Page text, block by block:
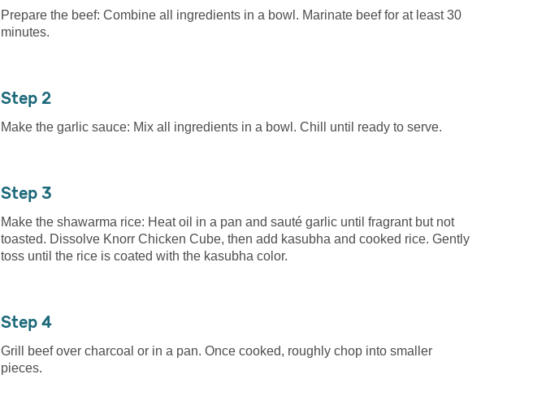
Prepare the beef: Combine all ingredients in a bowl. Marinate beef for at least 30
minutes.
2
Make the garlic sauce: Mix all ingredients in a bowl. Chill until ready to serve.
3
Make the shawarma rice: Heat oil in a pan and sauté garlic until fragrant but not
toasted. Dissolve Knorr Chicken Cube, then add kasubha and cooked rice. Gently
toss until the rice is coated with the kasubha color.
4
Grill beef over charcoal or in a pan. Once cooked, roughly chop into smaller
pieces.